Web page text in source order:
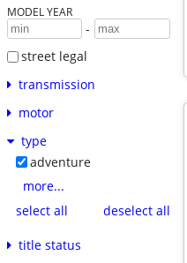
MODEL YEAR
-
street legal
transmission
motor
type
adventure
more...
select all
deselect all
title status